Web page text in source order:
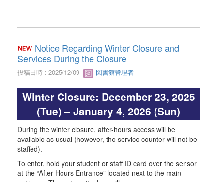
Notice Regarding Winter Closure and
Services During the Closure
投稿日時 : 2025/12/09 図書館管理者
Winter Closure: December 23, 2025
(Tue) – January 4, 2026 (Sun)
During the winter closure, after-hours access will be
available as usual (however, the service counter will not be
staffed).
To enter, hold your student or staff ID card over the sensor
at the “After-Hours Entrance” located next to the main